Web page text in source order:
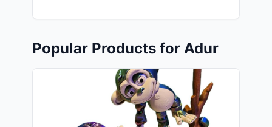
Popular Products for Adur